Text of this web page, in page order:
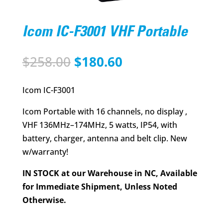
Icom IC-F3001 VHF Portable
$258.00 Original
was:
$180.60Current
Icom IC-F3001
Icom Portable with 16 channels, no display ,
VHF 136MHz–174MHz, 5 watts, IP54, with
battery, charger, antenna and belt clip. New
w/warranty!
IN STOCK at our Warehouse in NC, Available
for Immediate Shipment, Unless Noted
Otherwise.